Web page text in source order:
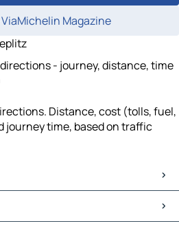
Magazine
- journey, distance, time
Distance, cost (tolls, fuel,
journey time, based on traffic